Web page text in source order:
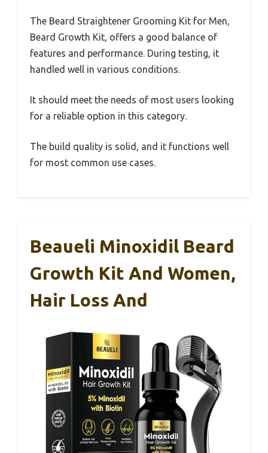
The Beard Straightener Grooming Kit for Men,
Beard Growth Kit, offers a good balance of
features and performance. During testing, it
handled well in various conditions.
It should meet the needs of most users looking
for a reliable option in this category.
The build quality is solid, and it functions well
for most common use cases.
Beaueli Minoxidil Beard
Growth Kit And Women,
Hair Loss And